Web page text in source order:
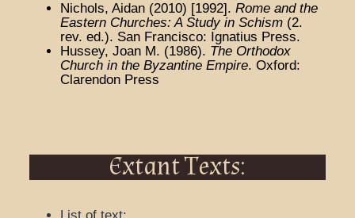
Nichols, Aidan (2010) [1992]. Rome and the
Eastern Churches: A Study in Schism (2.
rev. ed.). San Francisco: Ignatius Press.
Hussey, Joan M. (1986). The Orthodox
Church in the Byzantine Empire. Oxford:
Clarendon Press
Extant Texts: